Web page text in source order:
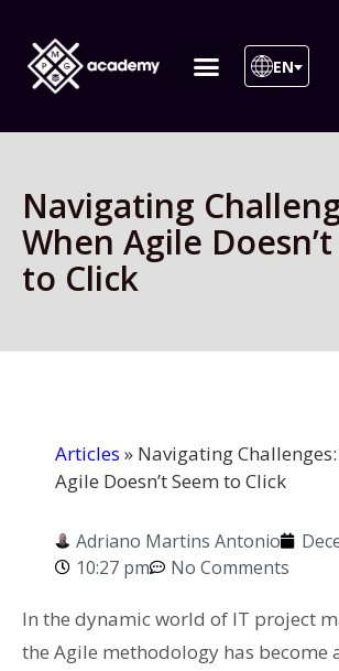
EN
Navigating
When Agile
to Click
Articles » Navigating
Agile Doesn’t Seem to Click
Adriano Martins Antonio
10:27 pm
No Comments
In the dynamic world of IT project
the Agile methodology has become